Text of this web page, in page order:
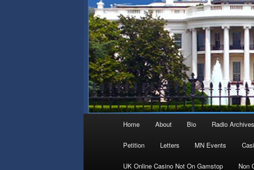
Skip
to
Home About Bio Radio Archives
Petition Letters MN Events
UK Online Casino Not On Gamstop Non